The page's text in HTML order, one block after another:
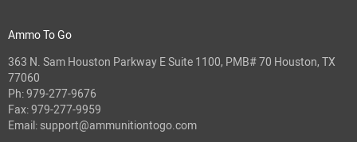
Ammo To Go
363 N. Sam Houston Parkway E Suite 1100, PMB# 70 Houston, TX
77060
Ph:979-277-9676
Fax: 979-277-9959
Email: support@ammunitiontogo.com